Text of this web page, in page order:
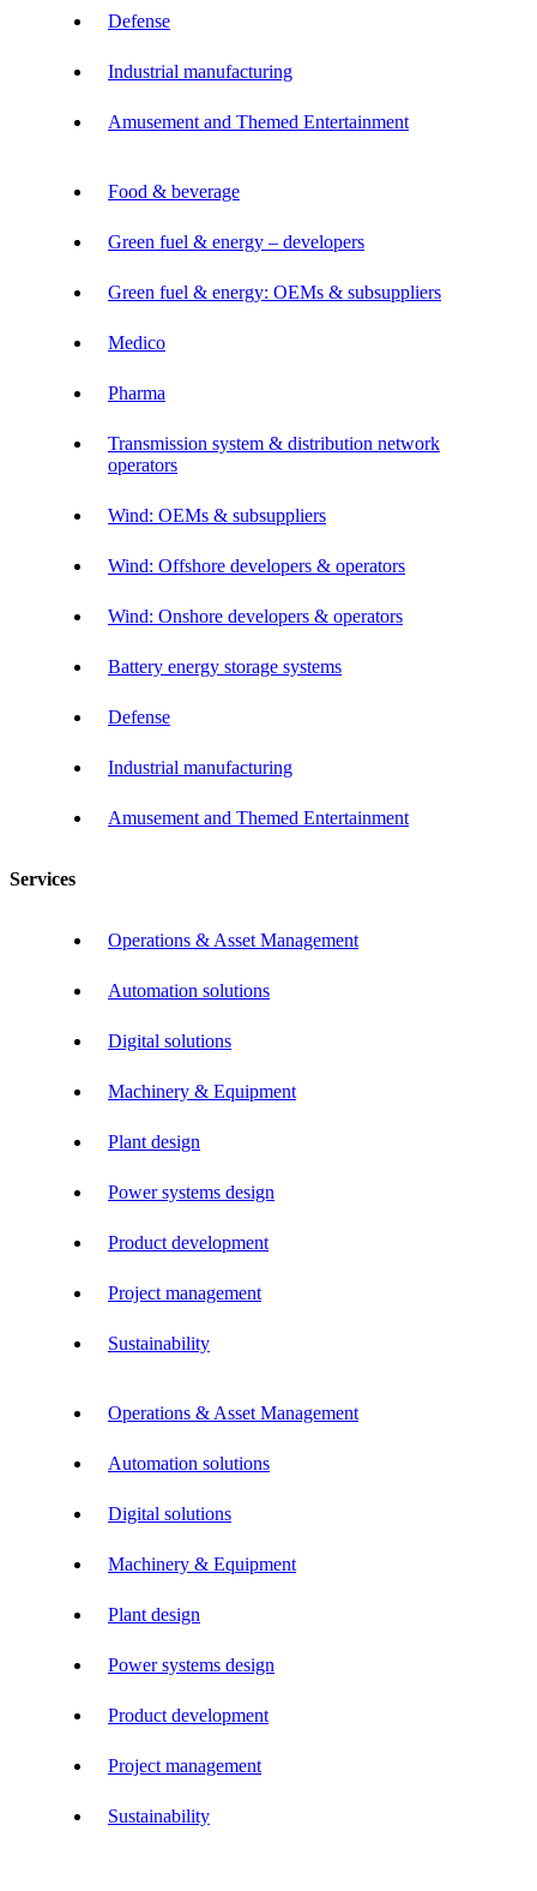
Defense
Industrial manufacturing
Amusement and Themed Entertainment
Food & beverage
Green fuel & energy – developers
Green fuel & energy: OEMs & subsuppliers
Medico
Pharma
Transmission system & distribution network
operators
Wind: OEMs & subsuppliers
Wind: Offshore developers & operators
Wind: Onshore developers & operators
Battery energy storage systems
Defense
Industrial manufacturing
Amusement and Themed Entertainment
Services
Operations & Asset Management
Automation solutions
Digital solutions
Machinery & Equipment
Plant design
Power systems design
Product development
Project management
Sustainability
Operations & Asset Management
Automation solutions
Digital solutions
Machinery & Equipment
Plant design
Power systems design
Product development
Project management
Sustainability